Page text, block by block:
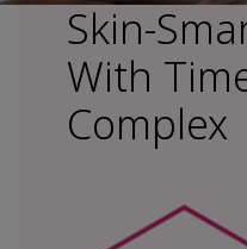
Skin-
With
Complex